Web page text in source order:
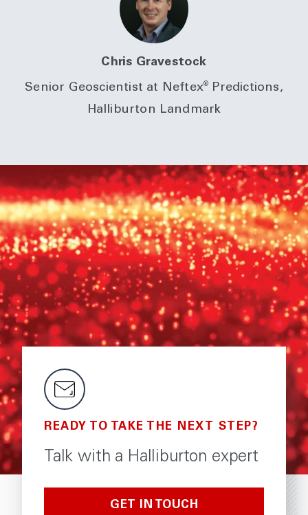
Chris Gravestock
Senior Geoscientist at Neftex®
Predictions,
Halliburton Landmark
READY TO TAKE THE NEXT STEP?
Talk with a Halliburton expert
GET IN TOUCH